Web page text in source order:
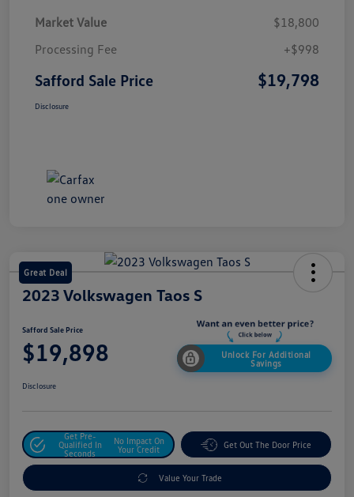
Market Value
$18,800
Processing Fee
+$998
Safford Sale Price $19,798
Disclosure
Great Deal
2023 Volkswagen Taos S
Safford Sale Price
$19,898
Unlock For Additional
Savings
Disclosure
Get Pre-
Qualified In
Seconds
No Impact On
Your Credit
Get Out The Door Price
Value Your Trade